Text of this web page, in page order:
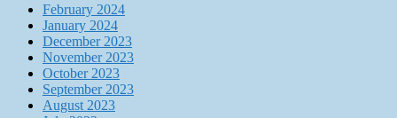
February 2024
January 2024
December 2023
November 2023
October 2023
September 2023
August 2023